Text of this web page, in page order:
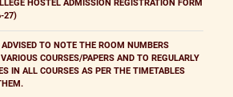
HOSTEL ADMISSION REGISTRATION FORM
27)
TO NOTE THE ROOM NUMBERS
COURSES/PAPERS AND TO REGULARLY
IN ALL COURSES AS PER THE TIMETABLES